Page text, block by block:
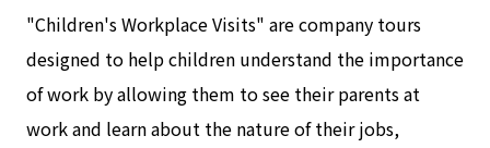
"Children's Workplace Visits" are company tours
designed to help children understand the importance
of work by allowing them to see their parents at
work and learn about the nature of their jobs,